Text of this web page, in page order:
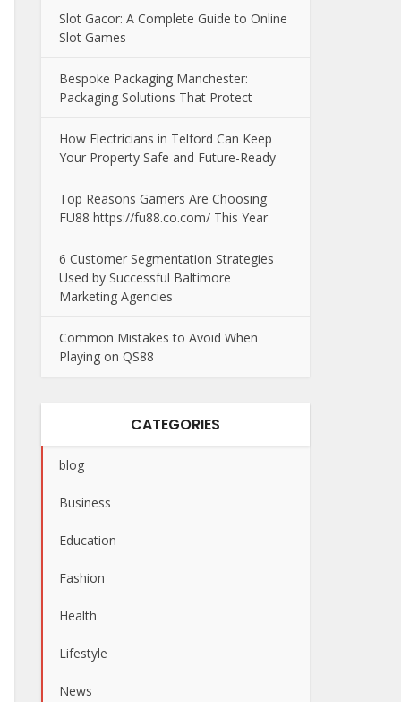
Slot Gacor: A Complete Guide to Online
Slot Games
Bespoke Packaging Manchester:
Packaging Solutions That Protect
How Electricians in Telford Can Keep
Your Property Safe and Future-Ready
Top Reasons Gamers Are Choosing
FU88 https://fu88.co.com/ This Year
6 Customer Segmentation Strategies
Used by Successful Baltimore
Marketing Agencies
Common Mistakes to Avoid When
Playing on QS88
CATEGORIES
blog
Business
Education
Fashion
Health
Lifestyle
News